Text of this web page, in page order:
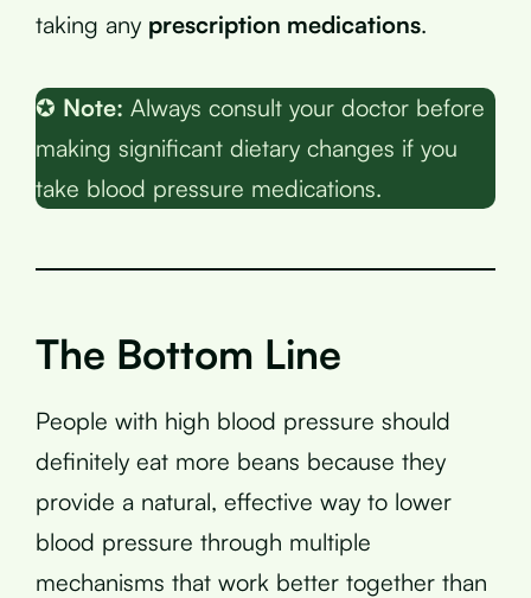
taking any prescription medications.
✪ Note: Always consult your doctor before
making significant dietary changes if you
take blood pressure medications.
The Bottom Line
People with high blood pressure should
definitely eat more beans because they
provide a natural, effective way to lower
blood pressure through multiple
mechanisms that work better together than